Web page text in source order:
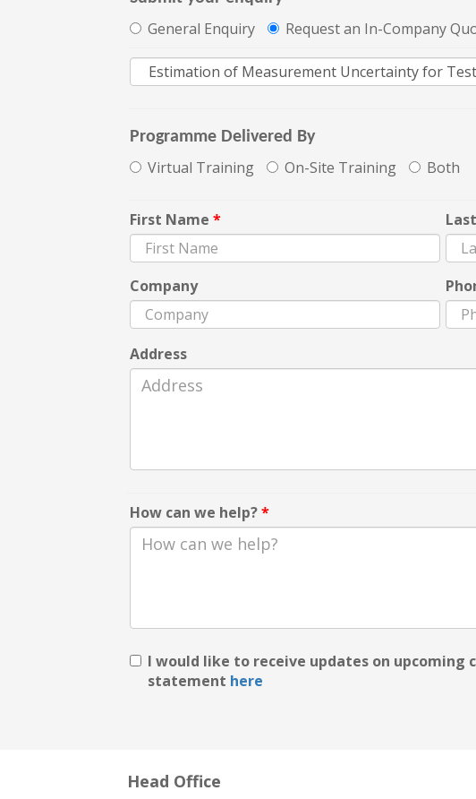
General Enquiry Request an In-Company
Programme Delivered By
Virtual Training On-Site Training Both
First Name *
Company
Address
How can we help?*
I would like to receive updates on upcoming
statement here
Head Office